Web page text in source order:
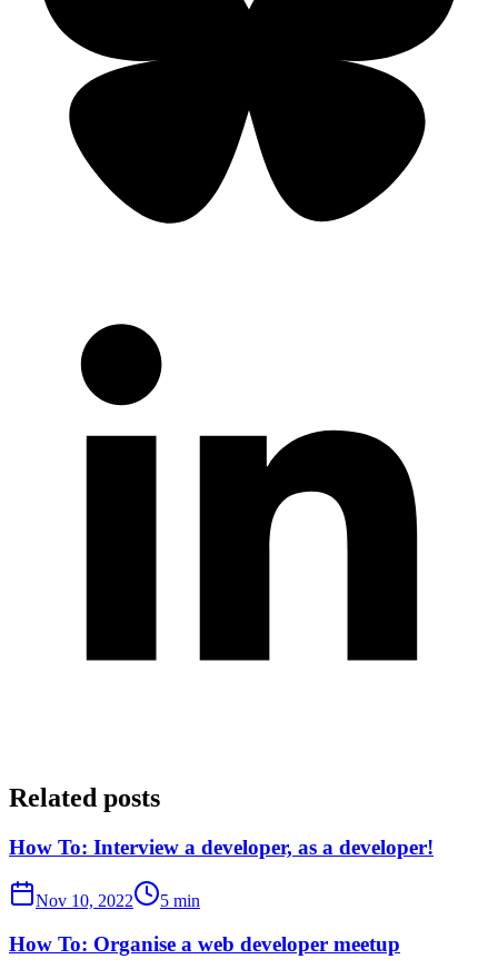
Related posts
How To: Interview a developer, as a developer!
Nov 10, 2022 5 min
How To: Organise a web developer meetup